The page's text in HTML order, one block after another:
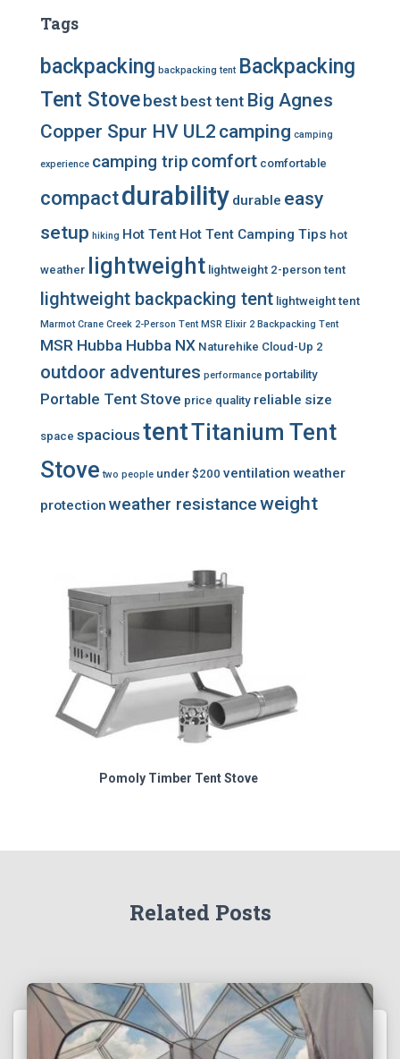
Tags
backpacking backpacking tent Backpacking
Tent Stovebest best tent Big Agnes
Copper Spur HV UL2 camping camping
experience camping trip comfort comfortable
compactdurability durable easy
setup hiking Hot Tent Hot Tent Camping Tips hot
weather lightweight lightweight 2-person tent
lightweight backpacking tent lightweight tent
Marmot Crane Creek 2-Person Tent MSR Elixir 2 Backpacking Tent
MSR Hubba Hubba NX Naturehike Cloud-Up 2
outdoor adventures performance portability
Portable Tent Stove price quality reliable size
space spacious tentTitanium Tent
Stove two people under $200 ventilation weather
protection weather resistanceweight
Pomoly Timber Tent Stove
Related Posts